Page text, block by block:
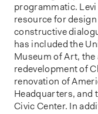
programmatic.
resource for
constructive
has included the
Museum of Art, the
redevelopment of
renovation of
Headquarters, and
Civic Center. In